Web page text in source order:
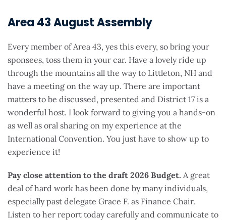
Area 43 August Assembly
Every member of Area 43, yes this every, so bring your
sponsees, toss them in your car. Have a lovely ride up
through the mountains all the way to Littleton, NH and
have a meeting on the way up. There are important
matters to be discussed, presented and District 17 is a
wonderful host. I look forward to giving you a hands-on
as well as oral sharing on my experience at the
International Convention. You just have to show up to
experience it!
Pay close attention to the draft 2026 Budget. A great
deal of hard work has been done by many individuals,
especially past delegate Grace F. as Finance Chair.
Listen to her report today carefully and communicate to